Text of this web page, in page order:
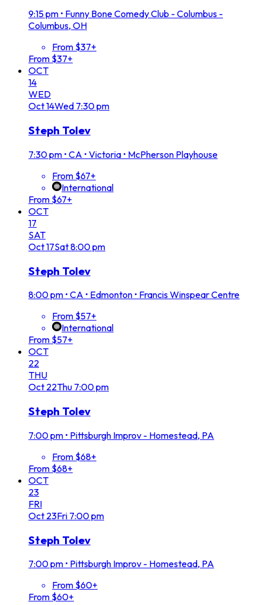
9:15 pm • Funny Bone Comedy Club - Columbus -
Columbus, OH
From $37+
From $37+
OCT
14
WED
Oct14Wed 7:30 pm
Steph Tolev
7:30 pm • CA • Victoria • McPherson Playhouse
From $67+
International
From $67+
OCT
17
SAT
Oct17Sat8:00 pm
Steph Tolev
8:00 pm • CA • Edmonton • Francis Winspear Centre
From $57+
International
From $57+
OCT
22
THU
Oct 22Thu 7:00 pm
Steph Tolev
7:00 pm • Pittsburgh Improv - Homestead, PA
From $68+
From $68+
OCT
23
FRI
Oct 23Fri 7:00 pm
Steph Tolev
7:00 pm • Pittsburgh Improv - Homestead, PA
From $60+
From $60+